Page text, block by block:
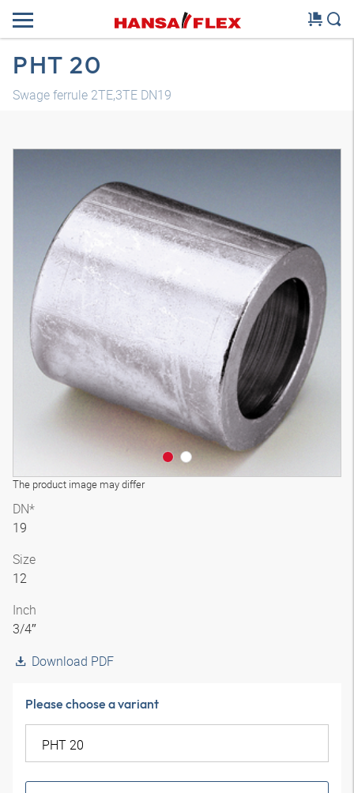
PHT 20
Swage ferrule 2TE,3TE DN19
The product image may differ
DN*
19
Size
12
Inch
3/4″
Download PDF
Please choose a variant